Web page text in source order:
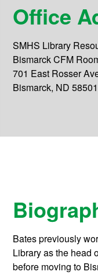
Office
SMHS Library
Bismarck CFM
701 East Rosser
Bismarck, ND 58501
Bates previously
Library as the head
before moving to